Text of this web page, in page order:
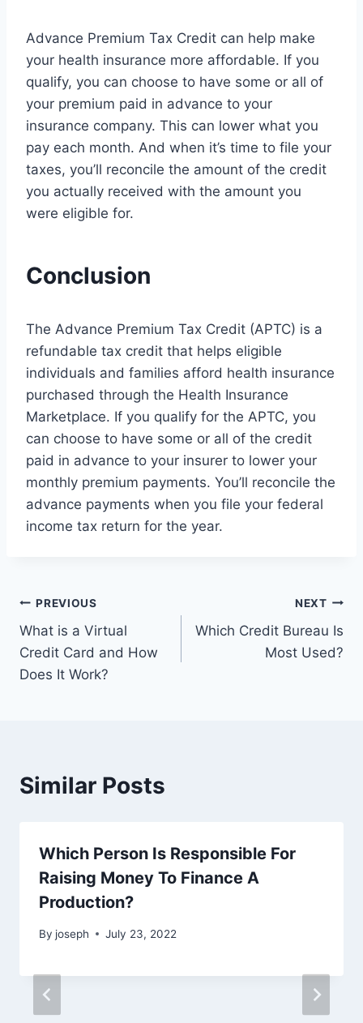
Advance Premium Tax Credit can help make
your health insurance more affordable. If you
qualify, you can choose to have some or all of
your premium paid in advance to your
insurance company. This can lower what you
pay each month. And when it’s time to file your
taxes, you’ll reconcile the amount of the credit
you actually received with the amount you
were eligible for.
Conclusion
The Advance Premium Tax Credit (APTC) is a
refundable tax credit that helps eligible
individuals and families afford health insurance
purchased through the Health Insurance
Marketplace. If you qualify for the APTC, you
can choose to have some or all of the credit
paid in advance to your insurer to lower your
monthly premium payments. You’ll reconcile the
advance payments when you file your federal
income tax return for the year.
Post
navigation
PREVIOUS
What is a Virtual
Credit Card and How
Does It Work?
NEXT
Which Credit Bureau Is
Most Used?
Similar Posts
Which Person Is Responsible For
Raising Money To Finance A
Production?
By joseph July 23, 2022